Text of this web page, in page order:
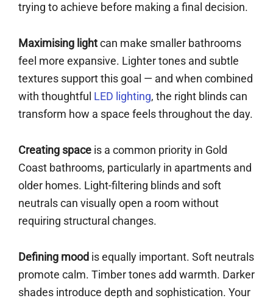
trying to achieve before making a final decision.
Maximising lightcan make smaller bathrooms
feel more expansive. Lighter tones and subtle
textures support this goal — and when combined
with thoughtful LED lighting, the right blinds can
transform how a space feels throughout the day.
Creating space is a common priority in Gold
Coast bathrooms, particularly in apartments and
older homes. Light-filtering blinds and soft
neutrals can visually open a room without
requiring structural changes.
Defining mood is equally important. Soft neutrals
promote calm. Timber tones add warmth. Darker
shades introduce depth and sophistication. Your